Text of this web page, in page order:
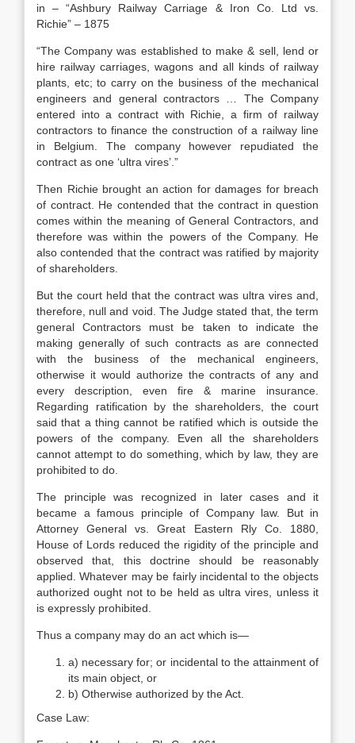
in – “Ashbury Railway Carriage & Iron Co. Ltd vs.
Richie” – 1875
“The Company was established to make & sell, lend or
hire railway carriages, wagons and all kinds of railway
plants, etc; to carry on the business of the mechanical
engineers and general contractors … The Company
entered into a contract with Richie, a firm of railway
contractors to finance the construction of a railway line
in Belgium. The company however repudiated the
contract as one ‘ultra vires’.”
Then Richie brought an action for damages for breach
of contract. He contended that the contract in question
comes within the meaning of General Contractors, and
therefore was within the powers of the Company. He
also contended that the contract was ratified by majority
of shareholders.
But the court held that the contract was ultra vires and,
therefore, null and void. The Judge stated that, the term
general Contractors must be taken to indicate the
making generally of such contracts as are connected
with the business of the mechanical engineers,
otherwise it would authorize the contracts of any and
every description, even fire & marine insurance.
Regarding ratification by the shareholders, the court
said that a thing cannot be ratified which is outside the
powers of the company. Even all the shareholders
cannot attempt to do something, which by law, they are
prohibited to do.
The principle was recognized in later cases and it
became a famous principle of Company law. But in
Attorney General vs. Great Eastern Rly Co. 1880,
House of Lords reduced the rigidity of the principle and
observed that, this doctrine should be reasonably
applied. Whatever may be fairly incidental to the objects
authorized ought not to be held as ultra vires, unless it
is expressly prohibited.
Thus a company may do an act which is—
a) necessary for; or incidental to the attainment of
its main object, or
b) Otherwise authorized by the Act.
Case Law: